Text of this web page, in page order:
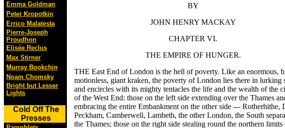
Emma Goldman
Peter Kropotkin
Errico Malatesta
Pierre-Joseph
Proudhon
Elisée Reclus
Max Stirner
Murray Bookchin
Noam Chomsky
Bright but Lesser
Lights
Cold Off The
Presses
BY
JOHN HENRY MACKAY
CHAPTER VI.
THE EMPIRE OF HUNGER.
THE East End of London is the hell of poverty. Like an enormous,
motionless, giant kraken, the poverty of London lies there in lurking
and encircles with its mighty tentacles the life and the wealth of the
of the West End: those on the left side extending over the Thames
embracing the entire Embankment on the other side --- Rotherhithe,
Peckham, Camberwell, Lambeth, the other London, the South
the Thames; those on the right side stealing round the northern limits